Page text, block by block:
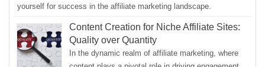
yourself for success in the affiliate marketing landscape.
Content Creation for Niche Affiliate Sites:
Quality over Quantity
In the dynamic realm of affiliate marketing, where